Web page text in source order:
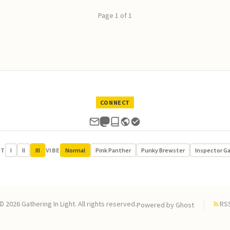
Page 1 of 1
CONNECT
I II III VIBE Normal Pink Panther Punky Brewster Inspector
2026 Gathering In Light. All rights reserved.Powered by Ghost